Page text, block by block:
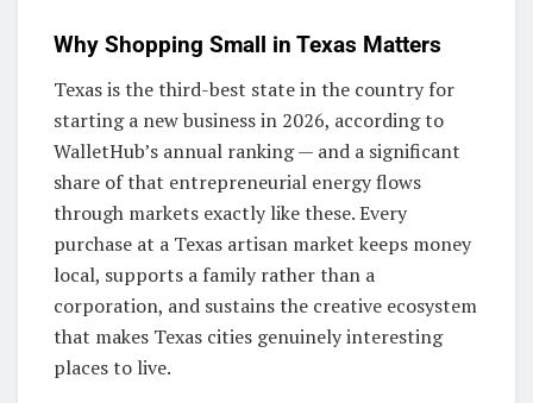
Why Shopping Small in Texas Matters
Texas is the third-best state in the country for
starting a new business in 2026, according to
WalletHub’s annual ranking — and a significant
share of that entrepreneurial energy flows
through markets exactly like these. Every
purchase at a Texas artisan market keeps money
local, supports a family rather than a
corporation, and sustains the creative ecosystem
that makes Texas cities genuinely interesting
places to live.